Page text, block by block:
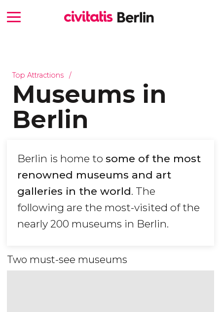
Top Attractions
Museums in
Berlin
Berlin is home to some of the most
renowned museums and art
galleries in the world. The
following are the most-visited of the
nearly 200 museums in Berlin.
Two must-see museums